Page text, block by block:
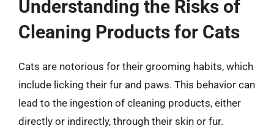
Understanding the Risks of
Cleaning Products for Cats
Cats are notorious for their grooming habits, which
include licking their fur and paws. This behavior can
lead to the ingestion of cleaning products, either
directly or indirectly, through their skin or fur.